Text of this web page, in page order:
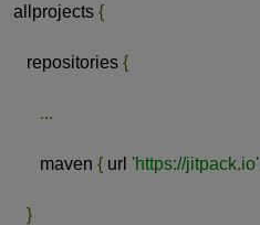
allprojects {
repositories {
...
maven { url 'https://jitpack.io'
}